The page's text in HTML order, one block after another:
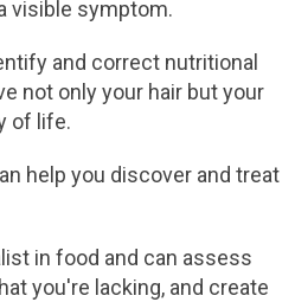
visible symptom.
and correct nutritional
not only your hair but your
of life.
help you discover and treat
in food and can assess
you're lacking, and create